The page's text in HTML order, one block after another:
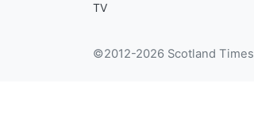
TV
©2012-2026 Scotland Times